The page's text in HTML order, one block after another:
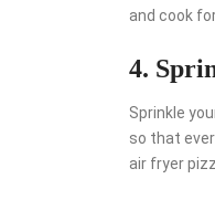
and cook
4.
Sprinkle
so that
air fryer